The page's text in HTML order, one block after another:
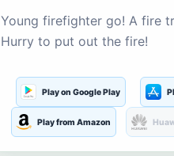
Young firefighter go! A fire
Hurry to put out the fire!
Play on Google Play
Play from Amazon